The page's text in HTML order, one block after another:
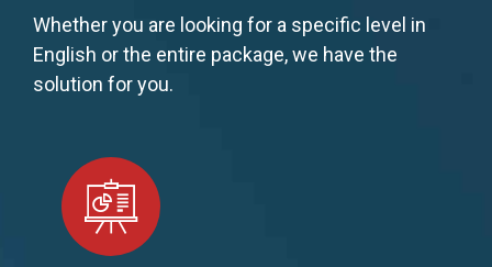
Whether you are looking for a specific level in
English or the entire package, we have the
solution for you.